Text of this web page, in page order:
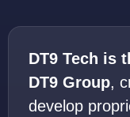
DT9 Tech is
DT9 Group,
develop